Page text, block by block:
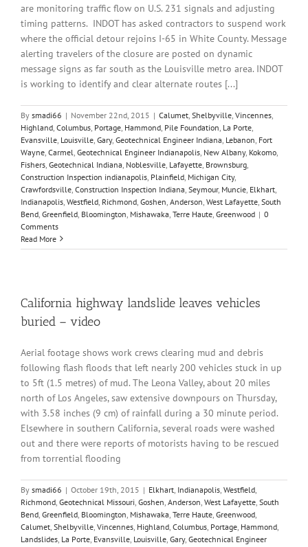
are monitoring traffic flow on U.S. 231 signals and adjusting
timing patterns. INDOT has asked contractors to suspend work
where the official detour rejoins I-65 in White County. Message
alerting travelers of the closure are posted on dynamic
message signs as far south as the Louisville metro area. INDOT
is working to identify and clear alternate routes [...]
By smadi66 | November 22nd, 2015 | Calumet Shelbyville Vincennes
Highland Columbus Portage Hammond Pile Foundation La Porte
Evansville Louisville Gary, Geotechnical Engineer Indiana Lebanon Fort
Wayne Carmel Geotechnical Engineer Indianapolis New Albany, Kokomo
Fishers Geotechnical Indiana Noblesville Lafayette Brownsburg
Construction Inspection indianapolis Plainfield Michigan City,
Crawfordsville Construction Inspection Indiana Seymour, Muncie Elkhart
Indianapolis Westfield Richmond Goshen Anderson West Lafayette South
Bend Greenfield Bloomington Mishawaka Terre Haute Greenwood | 0
Comments
Read More
California highway landslide leaves vehicles
buried – video
Aerial footage shows work crews clearing mud and debris
following flash floods that left nearly 200 vehicles stuck in up
to 5ft (1.5 metres) of mud. The Leona Valley, about 20 miles
north of Los Angeles, saw extensive downpours on Thursday,
with 3.58 inches (9 cm) of rainfall during a 30 minute period.
Elsewhere in southern California, several roads were washed
out and there were reports of motorists having to be rescued
from torrential flooding
By smadi66 | October 19th, 2015 | Elkhart Indianapolis Westfield
Richmond Geotechnical Missouri Goshen Anderson West Lafayette South
Bend Greenfield Bloomington Mishawaka Terre Haute Greenwood
Calumet Shelbyville Vincennes Highland Columbus Portage Hammond
Landslides La Porte Evansville Louisville Gary, Geotechnical Engineer